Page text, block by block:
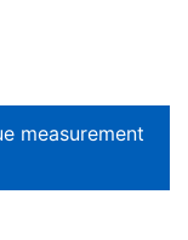
measurement